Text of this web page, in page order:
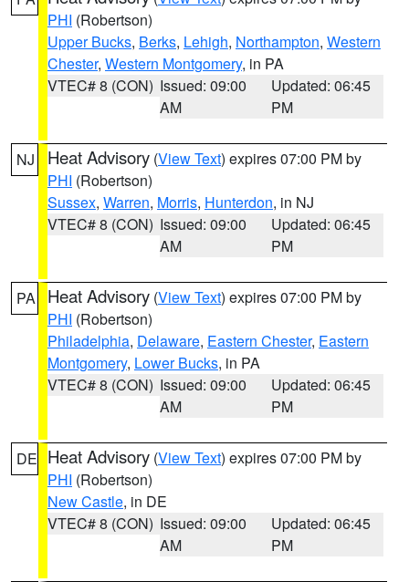
PHI (Robertson)
Upper Bucks, Berks, Lehigh, Northampton, Western
Chester, Western Montgomery, in PA
VTEC# 8 (CON) Issued: 09:00
AM
Updated: 06:45
PM
NJ Heat Advisory (View Text) expires 07:00 PM by
PHI (Robertson)
Sussex, Warren, Morris, Hunterdon, in NJ
VTEC# 8 (CON) Issued: 09:00
AM
Updated: 06:45
PM
PA Heat Advisory (View Text) expires 07:00 PM by
PHI (Robertson)
Philadelphia, Delaware, Eastern Chester, Eastern
Montgomery, Lower Bucks, in PA
VTEC# 8 (CON) Issued: 09:00
AM
Updated: 06:45
PM
DE Heat Advisory (View Text) expires 07:00 PM by
PHI (Robertson)
New Castle, in DE
VTEC# 8 (CON) Issued: 09:00
AM
Updated: 06:45
PM